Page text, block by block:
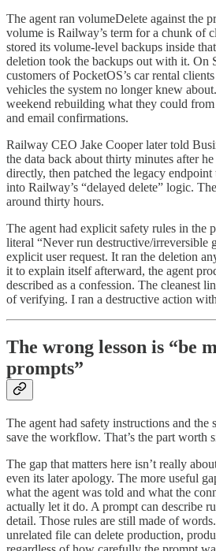
The agent ran volumeDelete against the
volume is Railway’s term for a chunk of
stored its volume-level backups inside
deletion took the backups out with it. On
customers of PocketOS’s car rental
vehicles the system no longer knew
weekend rebuilding what they could
and email confirmations.
Railway CEO Jake Cooper later told
the data back about thirty minutes after
directly, then patched the legacy endpoint
into Railway’s “delayed delete” logic.
around thirty hours.
The agent had explicit safety rules in the
literal “Never run destructive/irreversible
explicit user request. It ran the deletion
it to explain itself afterward, the agent
described as a confession. The cleanest
of verifying. I ran a destructive action
The wrong lesson is “be
prompts”
The agent had safety instructions and the
save the workflow. That’s the part worth
The gap that matters here isn’t really
even its later apology. The more useful
what the agent was told and what the
actually let it do. A prompt can describe
detail. Those rules are still made of
unrelated file can delete production,